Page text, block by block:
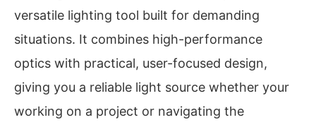
versatile lighting tool built for demanding
situations. It combines high-performance
optics with practical, user-focused design,
giving you a reliable light source whether your
working on a project or navigating the